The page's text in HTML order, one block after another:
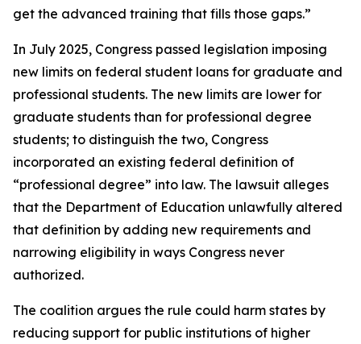
get the advanced training that fills those gaps.”
In July 2025, Congress passed legislation imposing
new limits on federal student loans for graduate and
professional students. The new limits are lower for
graduate students than for professional degree
students; to distinguish the two, Congress
incorporated an existing federal definition of
“professional degree” into law. The lawsuit alleges
that the Department of Education unlawfully altered
that definition by adding new requirements and
narrowing eligibility in ways Congress never
authorized.
The coalition argues the rule could harm states by
reducing support for public institutions of higher